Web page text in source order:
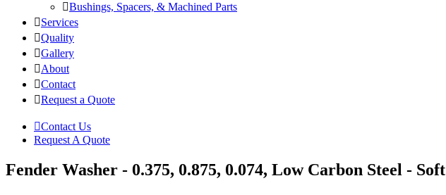
Bushings, Spacers, & Machined Parts
Services
Quality
Gallery
About
Contact
Request a Quote
Contact Us
Request A Quote
Fender Washer - 0.375, 0.875, 0.074, Low Carbon Steel - Soft